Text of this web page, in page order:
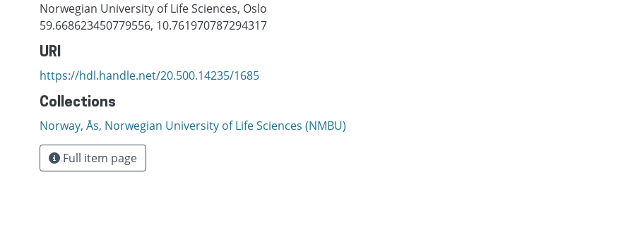
Norwegian University of Life Sciences, Oslo
59.668623450779556, 10.761970787294317
URI
https://hdl.handle.net/20.500.14235/1685
Collections
Norway, Ås, Norwegian University of Life Sciences (NMBU)
Full item page